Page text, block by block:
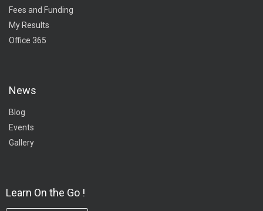
Fees and Funding
My Results
Office 365
News
Blog
Events
Gallery
Learn On the Go !